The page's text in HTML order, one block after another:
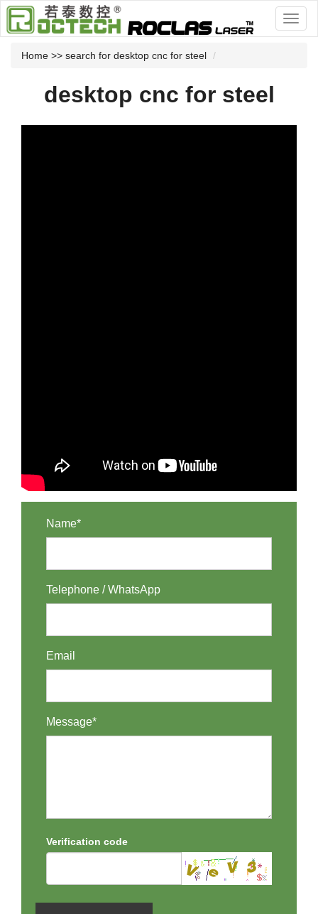
Home >> search for desktop cnc for steel
desktop cnc for steel
Name*
Telephone / WhatsApp
Email
Message*
Verification code